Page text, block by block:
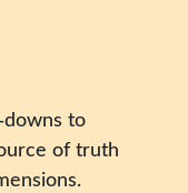
to
of truth